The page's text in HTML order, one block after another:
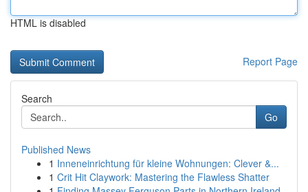
HTML is disabled
Report Page
Search
Go
Published News
1 Inneneinrichtung für kleine Wohnungen: Clever &...
1 Crit Hit Claywork: Mastering the Flawless Shatter